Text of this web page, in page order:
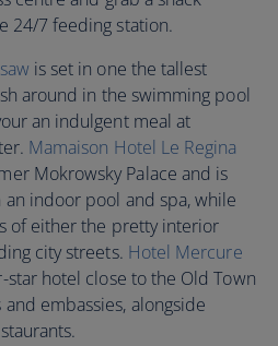
24/7 feeding station.
is set in one the tallest
around in the swimming pool
an indulgent meal at
Mamaison Hotel Le Regina
Mokrowsky Palace and is
indoor pool and spa, while
of either the pretty interior
city streets. Hotel Mercure
star hotel close to the Old Town
embassies, alongside